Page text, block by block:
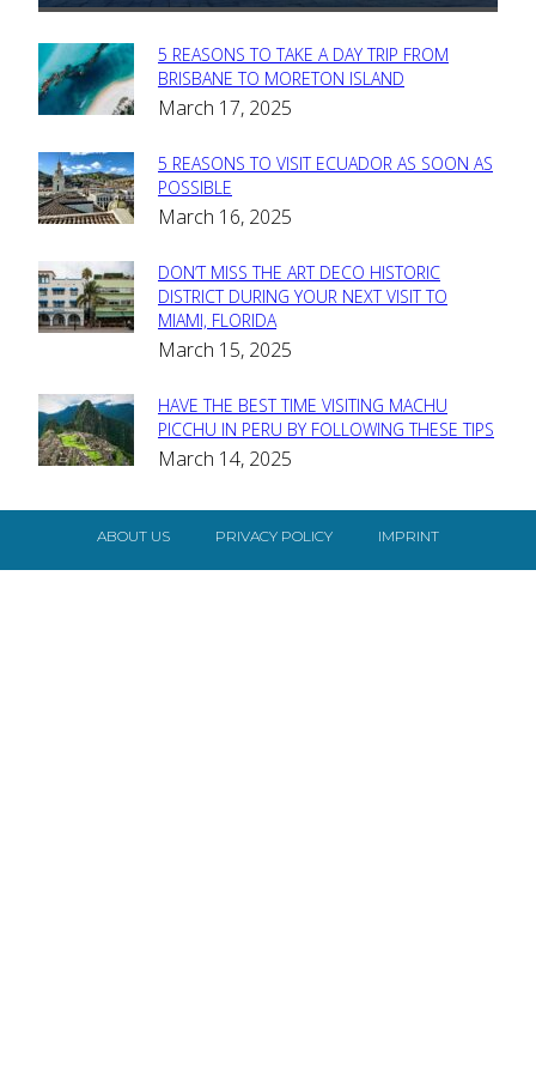
Section
Heading
5 REASONS TO TAKE A DAY TRIP FROM
BRISBANE TO MORETON ISLAND
March 17, 2025
Section
Heading
5 REASONS TO VISIT ECUADOR AS SOON AS
POSSIBLE
March 16, 2025
Section
Heading
DON’T MISS THE ART DECO HISTORIC
DISTRICT DURING YOUR NEXT VISIT TO
MIAMI, FLORIDA
March 15, 2025
Section
Heading
HAVE THE BEST TIME VISITING MACHU
PICCHU IN PERU BY FOLLOWING THESE TIPS
March 14, 2025
ABOUT US PRIVACY POLICY IMPRINT